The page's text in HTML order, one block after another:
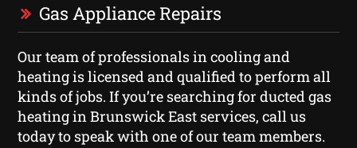
Gas Appliance Repairs
Our team of professionals in cooling and
heating is licensed and qualified to perform all
kinds of jobs. If you’re searching for ducted gas
heating in Brunswick East services, call us
today to speak with one of our team members.